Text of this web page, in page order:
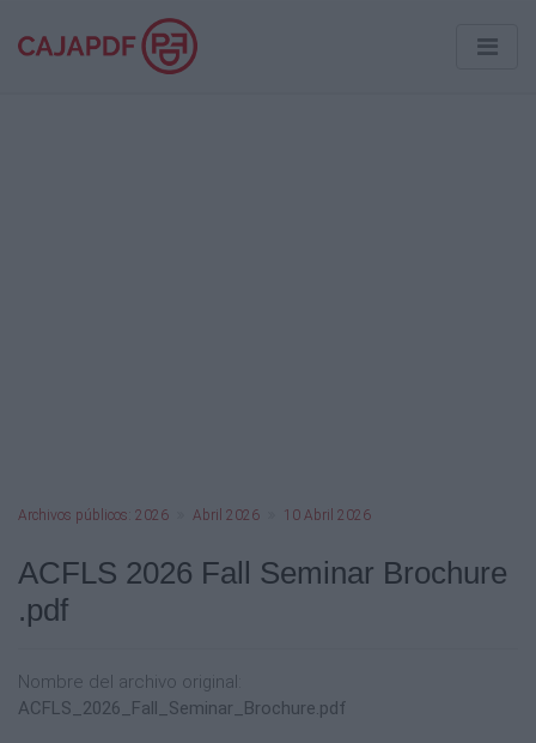
Archivos públicos: 2026 Abril 2026 10 Abril 2026
ACFLS 2026 Fall Seminar Brochure
.pdf
Nombre del archivo original:
ACFLS_2026_Fall_Seminar_Brochure.pdf